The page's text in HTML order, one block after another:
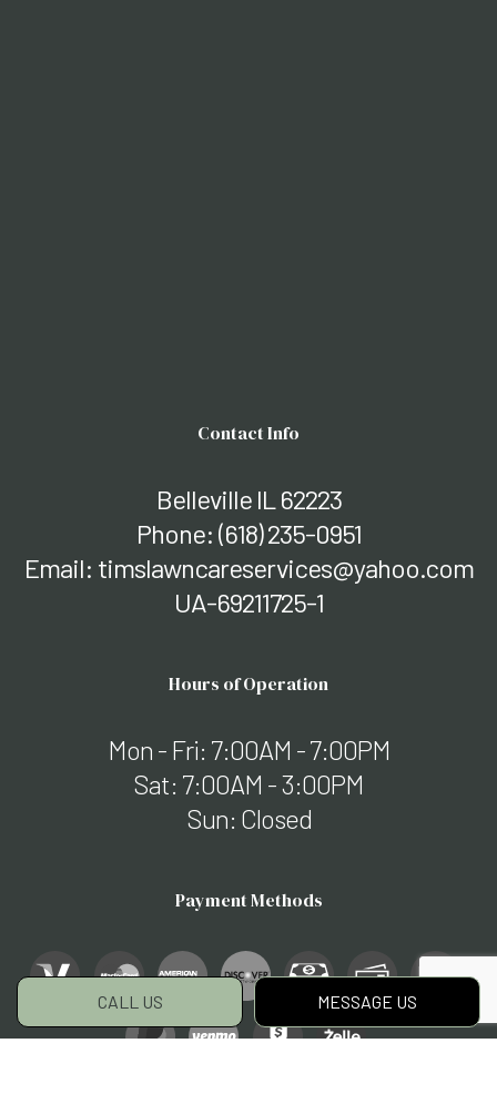
CALL US MESSAGE US
Contact Info
Belleville IL 62223
Phone: (618) 235-0951
Email: timslawncareservices@yahoo.com
UA-69211725-1
Hours of Operation
Mon - Fri: 7:00AM - 7:00PM
Sat: 7:00AM - 3:00PM
Sun: Closed
Payment Methods